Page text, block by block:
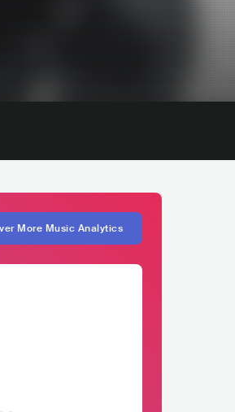
More Music Analytics